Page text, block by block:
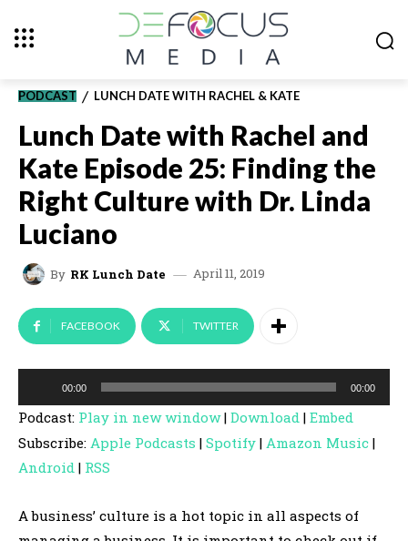
PODCAST LUNCH DATE WITH RACHEL & KATE
Lunch Date with Rachel and
Kate Episode 25: Finding the
Right Culture with Dr. Linda
Luciano
By RK Lunch Date April 11, 2019
FACEBOOK TWITTER
u
i
o
00:00 00:00
Podcast: Play in new window| Download | Embed
Subscribe: Apple Podcasts | Spotify | Amazon Music |
Android | RSS
A business’ culture is a hot topic in all aspects of